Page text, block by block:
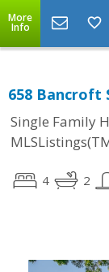
More
Info
658 Bancroft
Single Family
4 2